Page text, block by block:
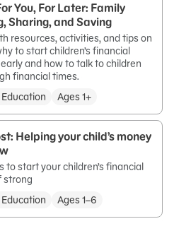
You, For Later: Family
Sharing, and Saving
resources, activities, and tips on
to start children’s financial
and how to talk to children
financial times.
Ages 1+
Helping your child’s money
to start your children’s financial
strong
Ages 1–6